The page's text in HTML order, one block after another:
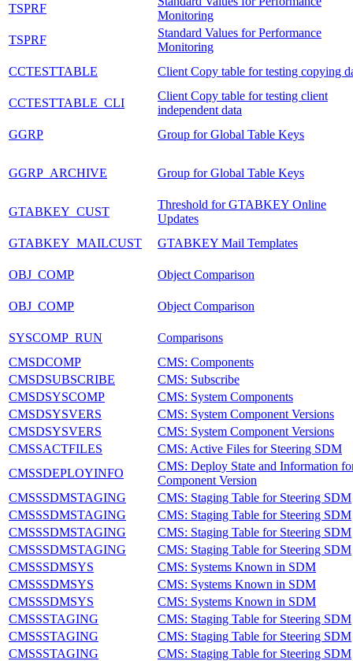
TSPRF
Monitoring
TSPRF
Standard Values for Performance
Monitoring
CCTESTTABLE
Client Copy table for testing copying
CCTESTTABLE_CLI
Client Copy table for testing client
independent data
GGRP
Group for Global Table Keys
GGRP_ARCHIVE Group for Global Table Keys
GTABKEY_CUST
Threshold for GTABKEY Online
Updates
GTABKEY_MAILCUST
GTABKEY Mail Templates
OBJ_COMP Object Comparison
OBJ_COMP Object Comparison
SYSCOMP_RUN
Comparisons
CMSDCOMP
CMS: Components
CMSDSUBSCRIBE
CMS: Subscribe
CMSDSYSCOMP
CMS: System Components
CMSDSYSVERS
CMS: System Component Versions
CMSDSYSVERS
CMS: System Component Versions
CMSSACTFILES
CMS: Active Files for Steering SDM
CMSSDEPLOYINFO
CMS: Deploy State and Information
Component Version
CMSSSDMSTAGING
CMS: Staging Table for Steering SDM
CMSSSDMSTAGING
CMS: Staging Table for Steering SDM
CMSSSDMSTAGING
CMS: Staging Table for Steering SDM
CMSSSDMSTAGING
CMS: Staging Table for Steering SDM
CMSSSDMSYS
CMS: Systems Known in SDM
CMSSSDMSYS
CMS: Systems Known in SDM
CMSSSDMSYS
CMS: Systems Known in SDM
CMSSSTAGING
CMS: Staging Table for Steering SDM
CMSSSTAGING
CMS: Staging Table for Steering SDM
CMSSSTAGING
CMS: Staging Table for Steering SDM